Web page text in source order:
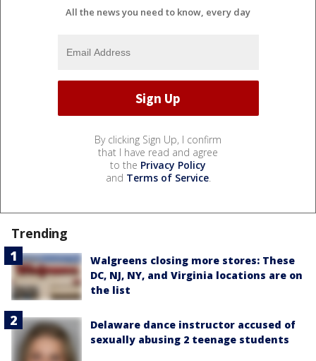
All the news you need to know, every day
By clicking Sign Up, I confirm
that I have read and agree
to the Privacy Policy
and Terms of Service.
Trending
Walgreens closing more stores: These
DC, NJ, NY, and Virginia locations are on
the list
Delaware dance instructor accused of
sexually abusing 2 teenage students